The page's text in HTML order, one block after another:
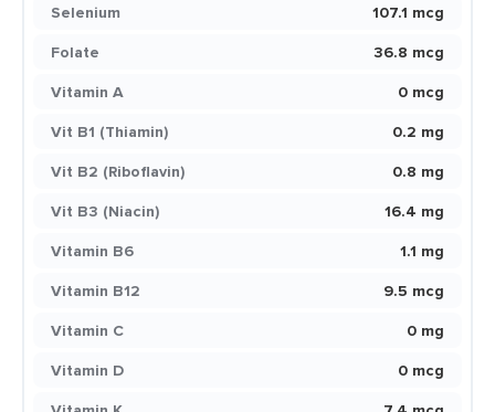
Selenium
107.1 mcg
Folate
36.8 mcg
Vitamin A
0 mcg
Vit B1 (Thiamin)
0.2 mg
Vit B2 (Riboflavin)
0.8 mg
Vit B3 (Niacin)
16.4 mg
Vitamin B6
1.1 mg
Vitamin B12
9.5 mcg
Vitamin C
0 mg
Vitamin D
0 mcg